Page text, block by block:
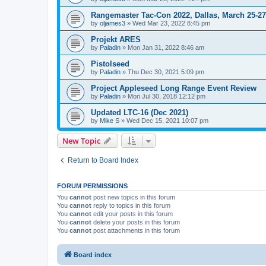
Rangemaster Tac-Con 2022, Dallas, March 25-
by oljames3 » Wed Mar 23, 2022 8:45 pm
Projekt ARES
by Paladin » Mon Jan 31, 2022 8:46 am
Pistolseed
by Paladin » Thu Dec 30, 2021 5:09 pm
Project Appleseed Long Range Event Review
by Paladin » Mon Jul 30, 2018 12:12 pm
Updated LTC-16 (Dec 2021)
by Mike S » Wed Dec 15, 2021 10:07 pm
New Topic
Return to Board Index
FORUM PERMISSIONS
You cannot post new topics in this forum
You cannot reply to topics in this forum
You cannot edit your posts in this forum
You cannot delete your posts in this forum
You cannot post attachments in this forum
Board index